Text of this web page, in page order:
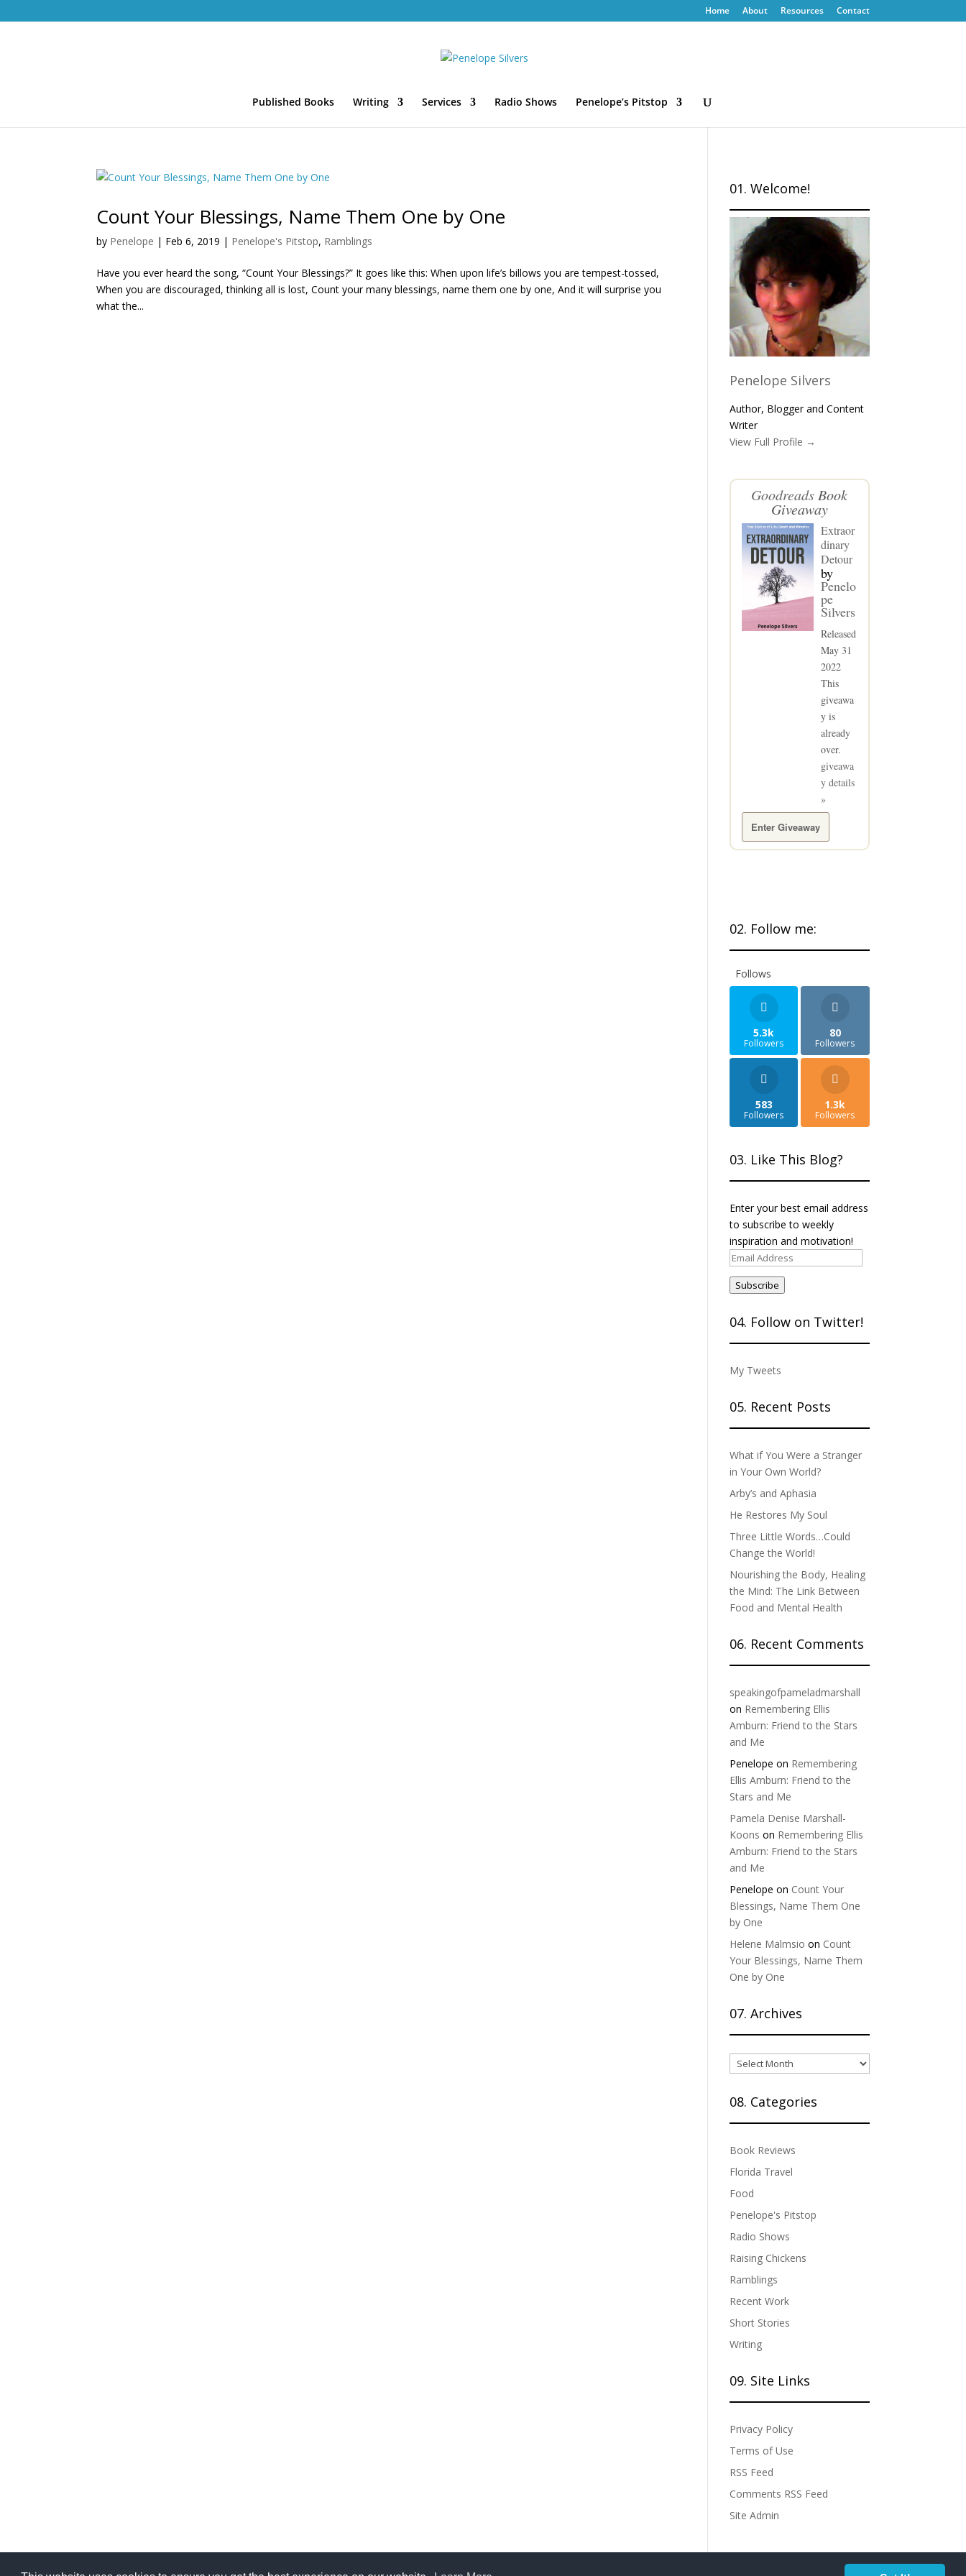
Home About Resources Contact
Published Books Writing Services Radio Shows Penelope’s Pitstop
Count Your Blessings, Name Them One by One
by Penelope | Feb 6, 2019 | Penelope's Pitstop, Ramblings
Have you ever heard the song, “Count Your Blessings?” It goes like this: When upon life’s billows you are tempest-tossed,
When you are discouraged, thinking all is lost, Count your many blessings, name them one by one, And it will surprise you
what the...
01. Welcome!
Penelope Silvers
Author, Blogger and Content
Writer
View Full Profile →
GoodreadsBook
Giveaway
Extraor
dinary
Detour
by
Penelo
pe
Silvers
Released
May 31
2022
This
giveawa
y is
already
over.
giveawa
y details
»
Enter Giveaway
02. Follow me:
Follows
5.3k
Followers
80
Followers
583
Followers
1.3k
Followers
03. Like This Blog?
Enter your best email address
to subscribe to weekly
inspiration and motivation!
Email
Address
Subscribe
04. Follow on Twitter!
My Tweets
05. Recent Posts
What if You Were a Stranger
in Your Own World?
Arby’s and Aphasia
He Restores My Soul
Three Little Words…Could
Change the World!
Nourishing the Body, Healing
the Mind: The Link Between
Food and Mental Health
06. Recent Comments
speakingofpameladmarshall
on Remembering Ellis
Amburn: Friend to the Stars
and Me
Penelope on Remembering
Ellis Amburn: Friend to the
Stars and Me
Pamela Denise Marshall-
Koons on Remembering Ellis
Amburn: Friend to the Stars
and Me
Penelope on Count Your
Blessings, Name Them One
by One
Helene Malmsio on Count
Your Blessings, Name Them
One by One
07. Archives
07.
Archives
08. Categories
Book Reviews
Florida Travel
Food
Penelope's Pitstop
Radio Shows
Raising Chickens
Ramblings
Recent Work
Short Stories
Writing
09. Site Links
Privacy Policy
Terms of Use
RSS Feed
Comments RSS Feed
Site Admin